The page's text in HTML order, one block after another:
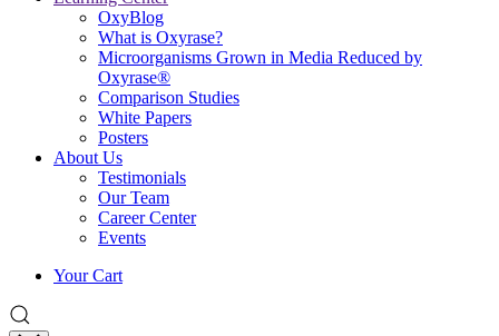
OxyBlog
What is Oxyrase?
Microorganisms Grown in Media Reduced by
Oxyrase®
Comparison Studies
White Papers
Posters
About Us
Testimonials
Our Team
Career Center
Events
Your Cart